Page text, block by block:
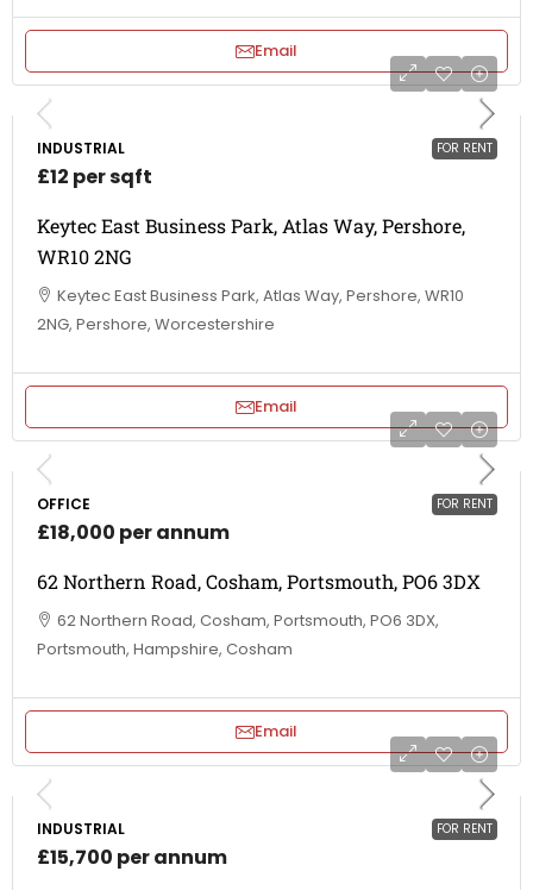
Email
FOR RENT
INDUSTRIAL
£12 per sqft
Keytec East Business Park, Atlas Way, Pershore,
WR10 2NG
Keytec East Business Park, Atlas Way, Pershore, WR10
2NG, Pershore, Worcestershire
Email
FOR RENT
OFFICE
£18,000 per annum
62 Northern Road, Cosham, Portsmouth, PO6 3DX
62 Northern Road, Cosham, Portsmouth, PO6 3DX,
Portsmouth, Hampshire, Cosham
Email
FOR RENT
INDUSTRIAL
£15,700 per annum